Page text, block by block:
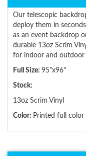
Our telescopic
deploy them in
as an event backdrop
durable 13oz Scrim
for indoor and outdoor
Full Size: 95"x96"
Stock:
13oz Scrim Vinyl
Color: Printed full